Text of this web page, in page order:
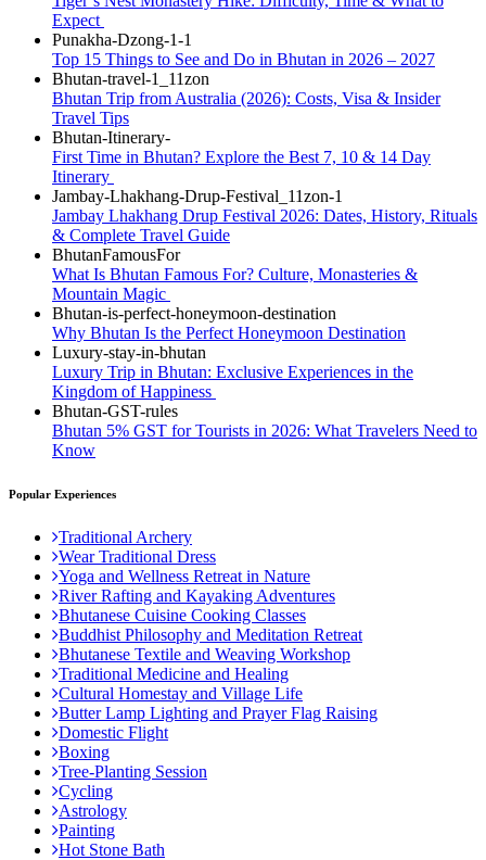
Expect
Top 15 Things to See and Do in Bhutan in 2026 – 2027
Bhutan Trip from Australia (2026): Costs, Visa & Insider
Travel Tips
First Time in Bhutan? Explore the Best 7, 10 & 14 Day
Itinerary
Jambay Lhakhang Drup Festival 2026: Dates, History, Rituals
& Complete Travel Guide
What Is Bhutan Famous For? Culture, Monasteries &
Mountain Magic
Why Bhutan Is the Perfect Honeymoon Destination
Luxury Trip in Bhutan: Exclusive Experiences in the
Kingdom of Happiness
Bhutan 5% GST for Tourists in 2026: What Travelers Need to
Know
Popular Experiences
Traditional Archery
Wear Traditional Dress
Yoga and Wellness Retreat in Nature
River Rafting and Kayaking Adventures
Bhutanese Cuisine Cooking Classes
Buddhist Philosophy and Meditation Retreat
Bhutanese Textile and Weaving Workshop
Traditional Medicine and Healing
Cultural Homestay and Village Life
Butter Lamp Lighting and Prayer Flag Raising
Domestic Flight
Boxing
Tree-Planting Session
Cycling
Astrology
Painting
Hot Stone Bath